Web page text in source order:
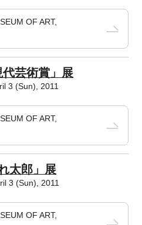
OF ART,
代芸術賞」展
3 (Sun), 2011
OF ART,
太郎」展
3 (Sun), 2011
OF ART,